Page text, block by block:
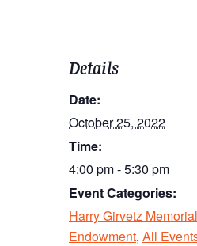
Details
Date:
October 25, 2022
Time:
4:00 pm - 5:30 pm
Event Categories:
Harry Girvetz Memorial
Endowment, All